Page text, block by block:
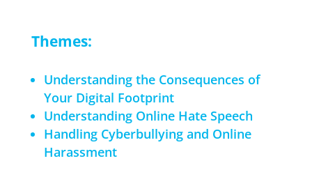
Themes:
Understanding the Consequences of
Your Digital Footprint
Understanding Online Hate Speech
Handling Cyberbullying and Online
Harassment